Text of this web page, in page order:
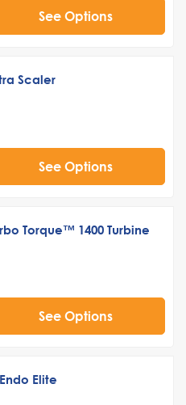
See Options
Scaler
See Options
Torque™ 1400 Turbine
See Options
Elite